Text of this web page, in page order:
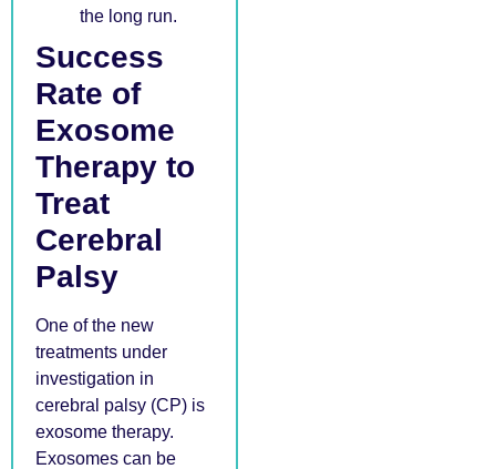
the long run.
Success
Rate of
Exosome
Therapy to
Treat
Cerebral
Palsy
One of the new
treatments under
investigation in
cerebral palsy (CP) is
exosome therapy.
Exosomes can be